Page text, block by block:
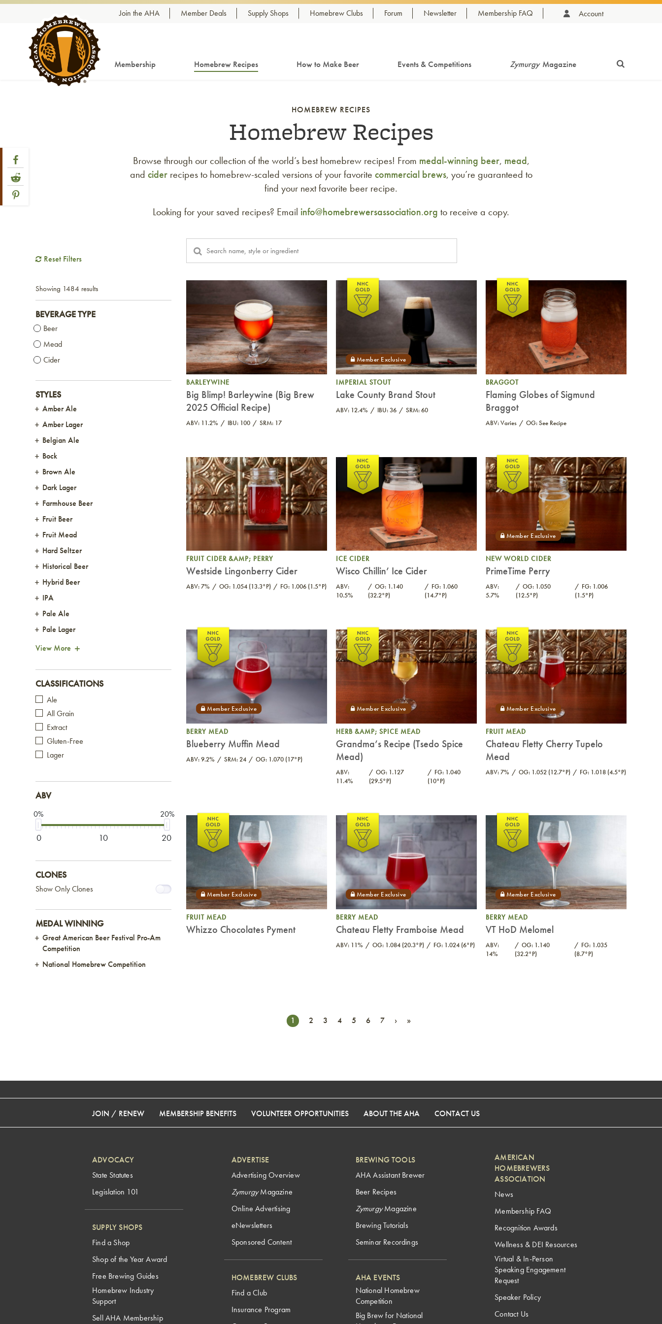
Skip to content Join the AHA Member Deals Supply Shops Homebrew Clubs Forum Newsletter Membership FAQ Account
Membership Homebrew Recipes How to Make Beer Events & Competitions Zymurgy Magazine
HOMEBREW RECIPES
Homebrew Recipes
Browse through our collection of the world’s best homebrew recipes! From medal-winning beer, mead,
and ciderrecipes to homebrew-scaled versions of your favorite commercial brews, you’re guaranteed to
find your next favorite beer recipe.
Looking for your saved recipes? Email info@homebrewersassociation.org to receive a copy.
Share Post
Link to Facebook
Link to Reddit
Link to Pinterest
Reset Filters
Showing 1484 results
BEVERAGE TYPE
Beer
Mead
Cider
STYLES
Amber Ale
Amber Lager
Belgian Ale
Bock
Brown Ale
Dark Lager
Farmhouse Beer
Fruit Beer
Fruit Mead
Hard Seltzer
Historical Beer
Hybrid Beer
IPA
Pale Ale
Pale Lager
View More
CLASSIFICATIONS
Ale
All Grain
Extract
Gluten-Free
Lager
ABV
0% 20%
0 10 20
CLONES
Show Only Clones
MEDAL WINNING
Great American Beer Festival Pro-Am
Competition
National Homebrew Competition
BARLEYWINE
Big Blimp! Barleywine (Big Brew
2025 Official Recipe)
ABV: 11.2% IBU: 100 SRM: 17
IMPERIAL STOUT
Lake County Brand Stout
ABV: 12.4% IBU: 36 SRM: 60
BRAGGOT
Flaming Globes of Sigmund
Braggot
ABV: Varies OG: See Recipe
FRUIT CIDER &AMP; PERRY
Westside Lingonberry Cider
ABV: 7% OG: 1.054 (13.3°P) FG: 1.006 (1.5°P)
ICE CIDER
Wisco Chillin’ Ice Cider
ABV:
10.5%
OG: 1.140
(32.2°P)
FG: 1.060
(14.7°P)
NEW WORLD CIDER
PrimeTime Perry
ABV:
5.7%
OG: 1.050
(12.5°P)
FG: 1.006
(1.5°P)
BERRY MEAD
Blueberry Muffin Mead
ABV: 9.2% SRM: 24 OG: 1.070 (17°P)
HERB &AMP; SPICE MEAD
Grandma’s Recipe (Tsedo Spice
Mead)
ABV:
11.4%
OG: 1.127
(29.5°P)
FG: 1.040
(10°P)
FRUIT MEAD
Chateau Fletty Cherry Tupelo
Mead
ABV: 7% OG: 1.052 (12.7°P) FG: 1.018 (4.5°P)
FRUIT MEAD
Whizzo Chocolates Pyment
BERRY MEAD
Chateau Fletty Framboise Mead
ABV: 11% OG: 1.084 (20.3°P) FG: 1.024 (6°P)
BERRY MEAD
VT HoD Melomel
ABV:
14%
OG: 1.140
(32.2°P)
FG: 1.035
(8.7°P)
1 2 3 4 5 6 7 › »
JOIN / RENEW MEMBERSHIP BENEFITS VOLUNTEER OPPORTUNITIES ABOUT THE AHA CONTACT US
ADVOCACY
State Statutes
Legislation 101
SUPPLY SHOPS
Find a Shop
Shop of the Year Award
Free Brewing Guides
Homebrew Industry
Support
Sell AHA Membership
ADVERTISE
Advertising Overview
ZymurgyMagazine
Online Advertising
eNewsletters
Sponsored Content
HOMEBREW CLUBS
Find a Club
Insurance Program
BREWING TOOLS
AHA Assistant Brewer
Beer Recipes
ZymurgyMagazine
Brewing Tutorials
Seminar Recordings
AHA EVENTS
National Homebrew
Competition
Big Brew for National
AMERICAN
HOMEBREWERS
ASSOCIATION
News
Membership FAQ
Recognition Awards
Wellness & DEI Resources
Virtual & In-Person
Speaking Engagement
Request
Speaker Policy
Contact Us